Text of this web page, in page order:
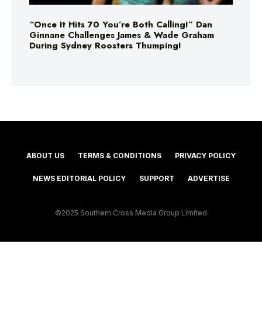
“Once It Hits 70 You’re Both Calling!” Dan
Ginnane Challenges James & Wade Graham
During Sydney Roosters Thumping!
ABOUT US TERMS & CONDITIONS PRIVACY POLICY
NEWS EDITORIAL POLICY SUPPORT ADVERTISE
©2025 Southern Cross Media Group Limited